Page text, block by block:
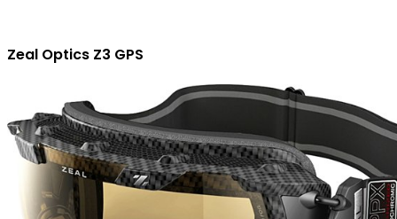
Zeal Optics Z3 GPS